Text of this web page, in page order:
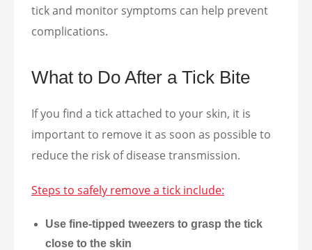
tick and monitor symptoms can help prevent
complications.
What to Do After a Tick Bite
If you find a tick attached to your skin, it is
important to remove it as soon as possible to
reduce the risk of disease transmission.
Steps to safely remove a tick include:
Use fine-tipped tweezers to grasp the tick
close to the skin